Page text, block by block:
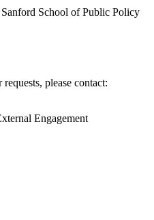
School of Public Policy
please contact:
Engagement